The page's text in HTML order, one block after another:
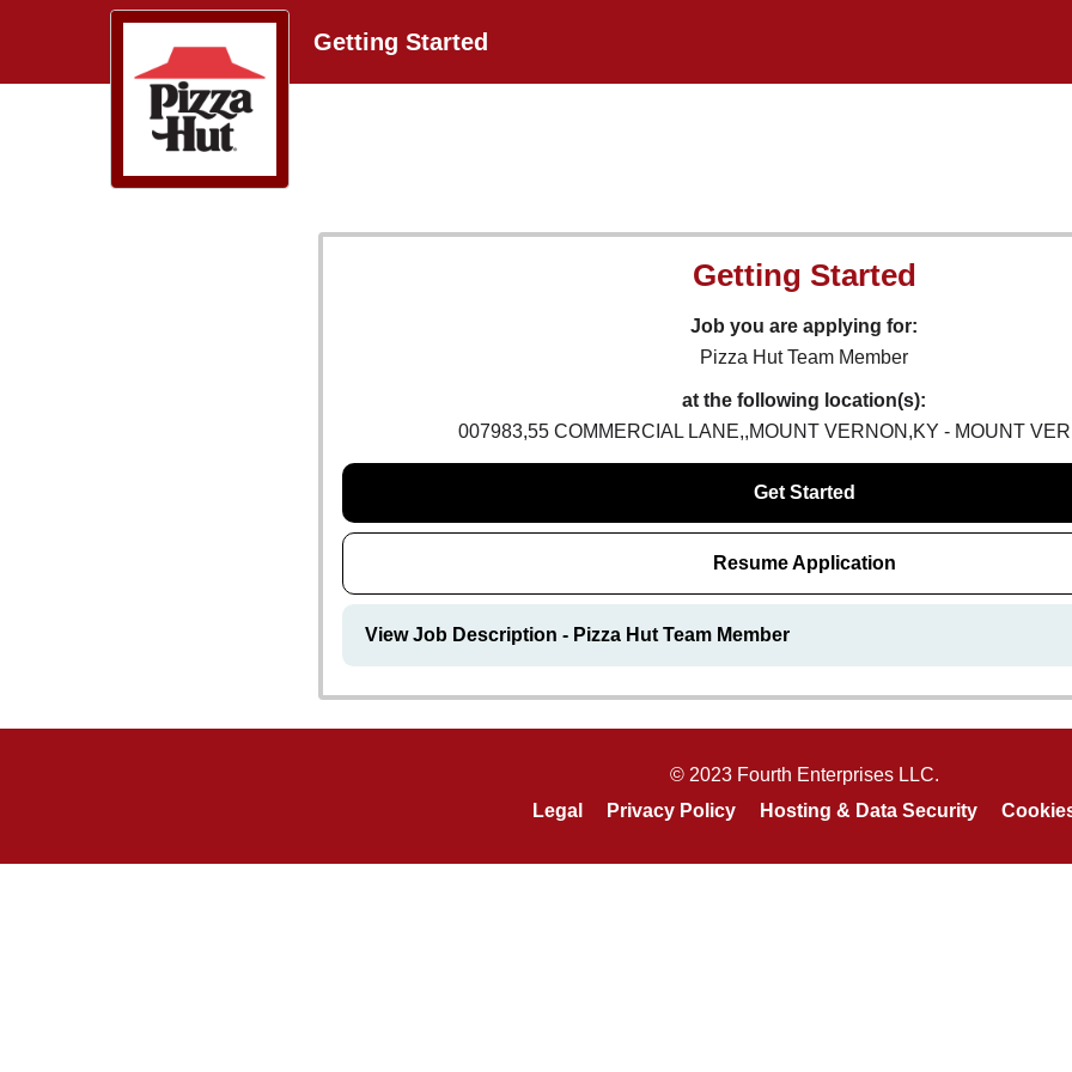
Getting Started
Getting Started
Job you are applying for:
Pizza Hut Team Member
at the following location(s):
007983,55 COMMERCIAL LANE,,MOUNT VERNON,KY - MOUNT
Get Started
Resume Application
View Job Description - Pizza Hut Team Member
© 2023 Fourth Enterprises LLC.
Legal
Privacy Policy Hosting & Data Security